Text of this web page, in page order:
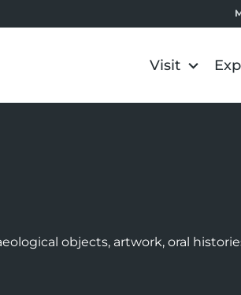
Visit
objects, artwork, oral